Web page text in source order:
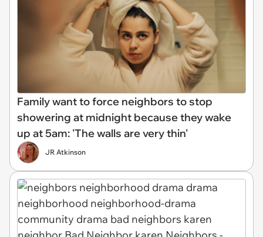
Family want to force neighbors to stop
showering at midnight because they wake
up at 5am: 'The walls are very thin'
JR Atkinson